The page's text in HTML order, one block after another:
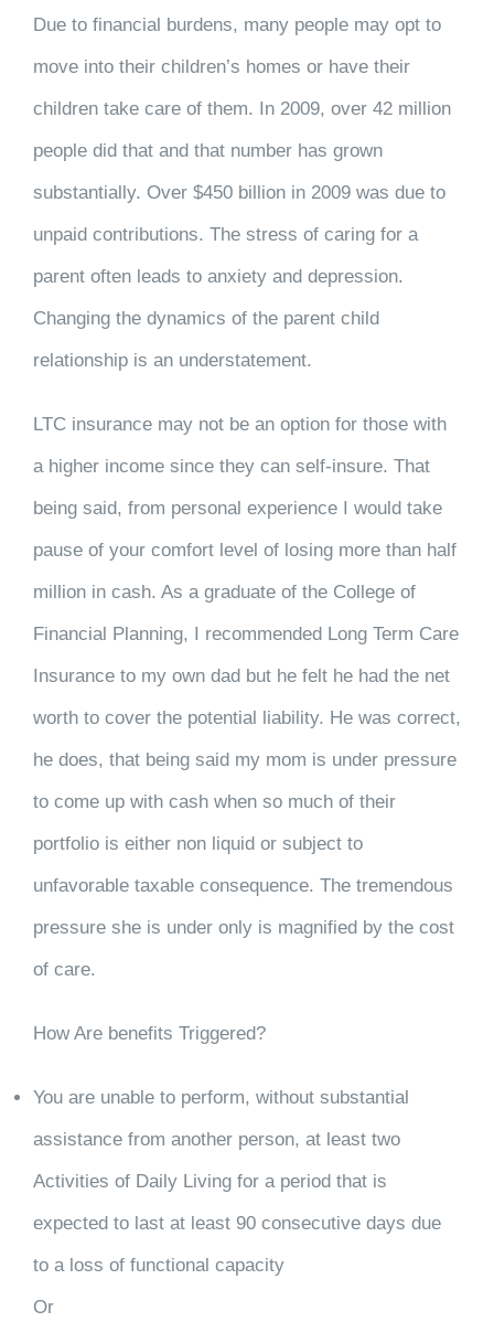
Due to financial burdens, many people may opt to
move into their children’s homes or have their
children take care of them. In 2009, over 42 million
people did that and that number has grown
substantially. Over $450 billion in 2009 was due to
unpaid contributions. The stress of caring for a
parent often leads to anxiety and depression.
Changing the dynamics of the parent child
relationship is an understatement.
LTC insurance may not be an option for those with
a higher income since they can self-insure. That
being said, from personal experience I would take
pause of your comfort level of losing more than half
million in cash. As a graduate of the College of
Financial Planning, I recommended Long Term Care
Insurance to my own dad but he felt he had the net
worth to cover the potential liability. He was correct,
he does, that being said my mom is under pressure
to come up with cash when so much of their
portfolio is either non liquid or subject to
unfavorable taxable consequence. The tremendous
pressure she is under only is magnified by the cost
of care.
How Are benefits Triggered?
You are unable to perform, without substantial
assistance from another person, at least two
Activities of Daily Living for a period that is
expected to last at least 90 consecutive days due
to a loss of functional capacity
Or